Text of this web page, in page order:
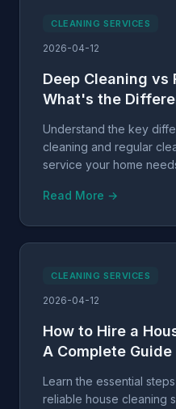
CLEANING SERVICES
2026-04-12
Deep Cleaning vs
What's the
Understand the key
cleaning and regular
service your home
Read More →
CLEANING SERVICES
2026-04-12
How to Hire a
A Complete Guide
Learn the essential
reliable house cleaning